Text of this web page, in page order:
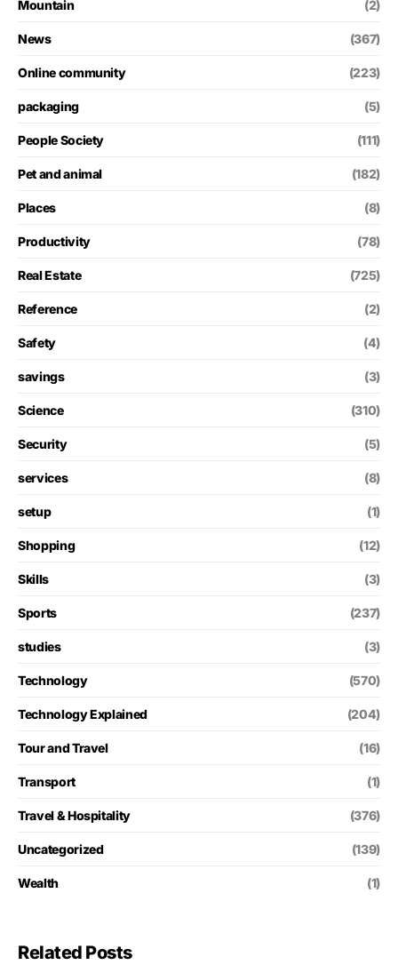
Mountain (2)
News (367)
Online community (223)
packaging (5)
People Society (111)
Pet and animal (182)
Places (8)
Productivity (78)
Real Estate (725)
Reference (2)
Safety (4)
savings (3)
Science (310)
Security (5)
services (8)
setup (1)
Shopping (12)
Skills (3)
Sports (237)
studies (3)
Technology (570)
Technology Explained (204)
Tour and Travel (16)
Transport (1)
Travel & Hospitality (376)
Uncategorized (139)
Wealth (1)
Related Posts